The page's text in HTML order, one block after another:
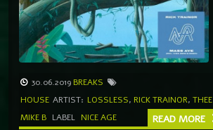
30.06.2019 BREAKS
HOUSE ARTIST: LOSSLESS, RICK TRAINOR, THEE
MIKE B LABEL NICE AGE READ MORE